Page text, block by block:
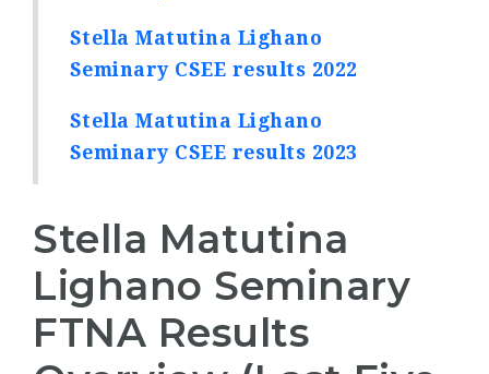
Stella Matutina Lighano
Seminary CSEE results 2022
Stella Matutina Lighano
Seminary CSEE results 2023
Stella Matutina
Lighano Seminary
FTNA Results